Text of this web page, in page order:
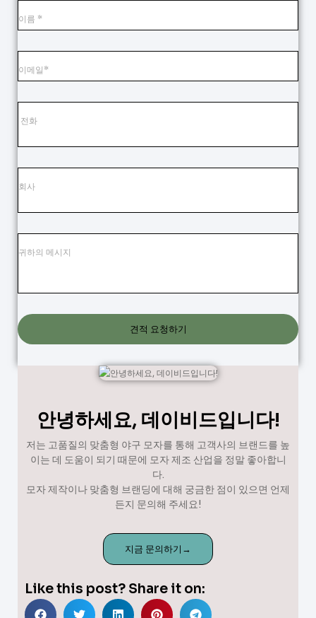
견적 요청하기
안녕하세요, 데이비드입니다!
저는 고품질의 맞춤형 야구 모자를 통해 고객사의 브랜드를 높
이는 데 도움이 되기 때문에 모자 제조 산업을 정말 좋아합니
다.
모자 제작이나 맞춤형 브랜딩에 대해 궁금한 점이 있으면 언제
든지 문의해 주세요!
지금 문의하기→
Like this post? Share it on: